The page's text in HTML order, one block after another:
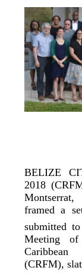
BELIZE
2018
framed a
submitted
Meeting
Caribbean
(CRFM),